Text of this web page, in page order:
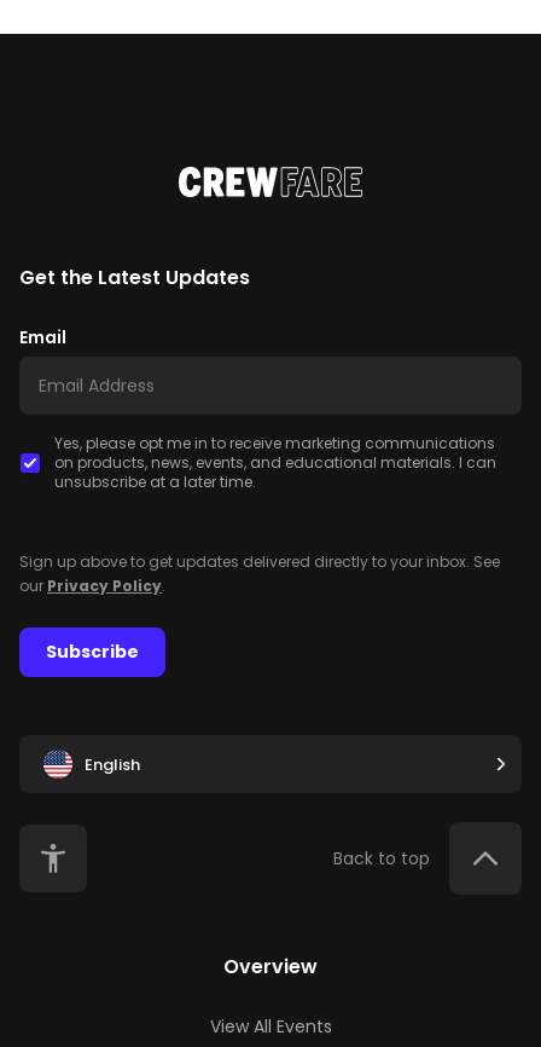
Get the Latest Updates
Email
Yes, please opt me in to receive marketing communications
on products, news, events, and educational materials. I can
unsubscribe at a later time.
Sign up above to get updates delivered directly to your inbox. See
our Privacy Policy.
Subscribe
English
Back to top
Overview
View All Events